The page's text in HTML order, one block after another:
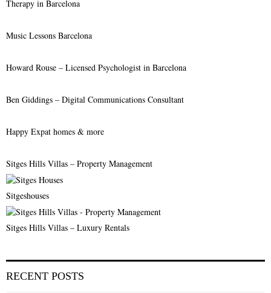
:
Therapy in Barcelona
Music Lessons Barcelona
Howard Rouse – Licensed Psychologist in Barcelona
Ben Giddings – Digital Communications Consultant
Happy Expat homes & more
Sitges Hills Villas – Property Management
Sitgeshouses
Sitges Hills Villas – Luxury Rentals
RECENT POSTS